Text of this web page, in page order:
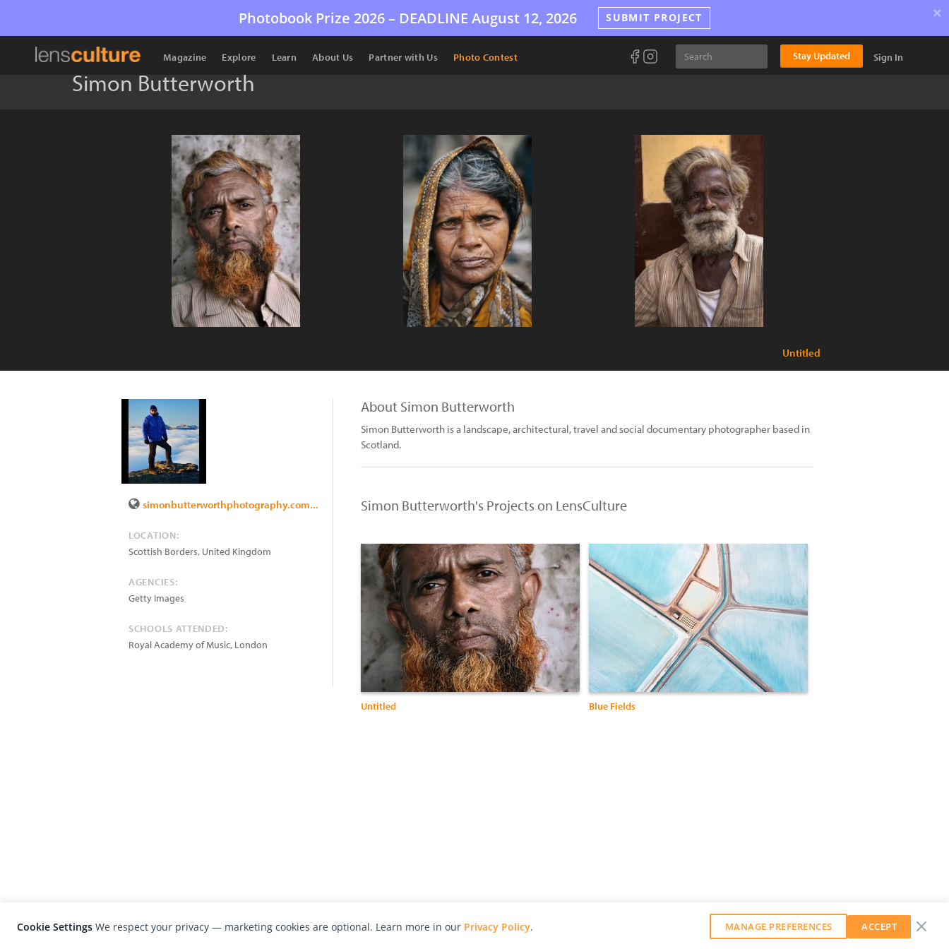
Photobook Prize 2026 – DEADLINE August 12, 2026 SUBMIT PROJECT ×
Magazine Explore Learn About Us Partner with Us Photo Contest Stay Updated Sign In
Simon Butterworth
Untitled
simonbutterworthphotography.com...
LOCATION:
Scottish Borders, United Kingdom
AGENCIES:
Getty Images
SCHOOLS ATTENDED:
Royal Academy of Music, London
About Simon Butterworth
Simon Butterworth is a landscape, architectural, travel and social documentary photographer based in
Scotland.
Simon Butterworth's Projects on LensCulture
Untitled Blue Fields
Cookie Settings We respect your privacy — marketing cookies are optional. Learn more in our Privacy Policy. MANAGE PREFERENCES ACCEPT